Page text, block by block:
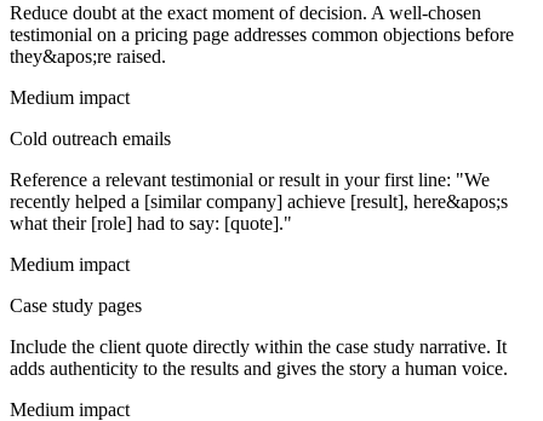
Reduce doubt at the exact moment of decision. A well-chosen
testimonial on a pricing page addresses common objections before
they&apos;re raised.
Medium impact
Cold outreach emails
Reference a relevant testimonial or result in your first line: "We
recently helped a [similar company] achieve [result], here&apos;s
what their [role] had to say: [quote]."
Medium impact
Case study pages
Include the client quote directly within the case study narrative. It
adds authenticity to the results and gives the story a human voice.
Medium impact